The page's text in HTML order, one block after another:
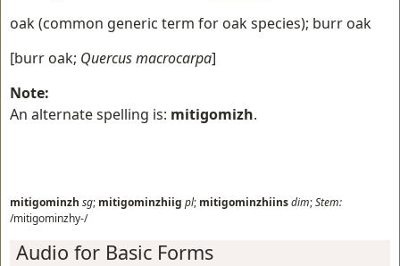
oak (common generic term for oak species); burr oak
[burr oak; Quercus macrocarpa]
Note:
An alternate spelling is: mitigomizh.
mitigominzh sg; mitigominzhiig pl; mitigominzhiinsdim;Stem:
/mitigominzhy-/
Audio for Basic Forms